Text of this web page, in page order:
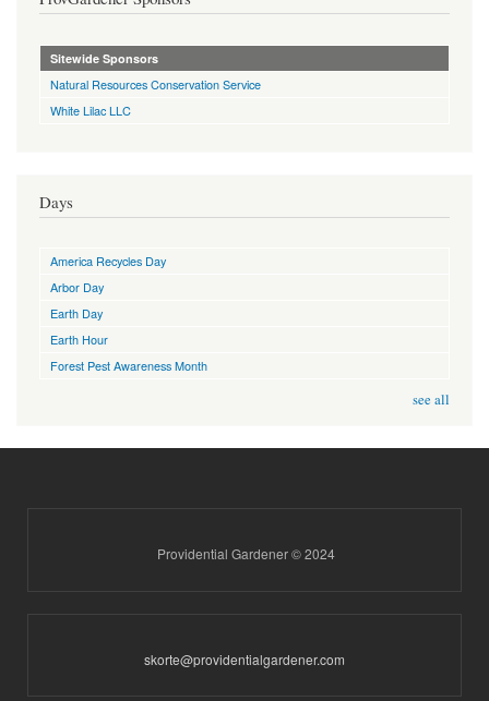
Sitewide Sponsors
Natural Resources Conservation Service
White Lilac LLC
Days
America Recycles Day
Arbor Day
Earth Day
Earth Hour
Forest Pest Awareness Month
see all
Providential Gardener © 2024
skorte@providentialgardener.com